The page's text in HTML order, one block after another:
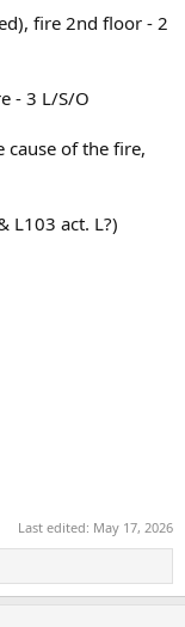
fire 2nd floor - 2
- 3 L/S/O
cause of the fire,
L103 act. L?)
Last edited: May 17, 2026